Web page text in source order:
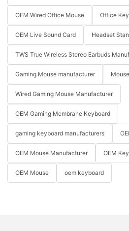
OEM Wired Office Mouse Office
OEM Live Sound Card Headset
TWS True Wireless Stereo Earbuds
Gaming Mouse manufacturer
Wired Gaming Mouse Manufacturer
OEM Gaming Membrane Keyboard
gaming keyboard manufacturers
OEM Mouse Manufacturer OEM
OEM Mouse oem keyboard